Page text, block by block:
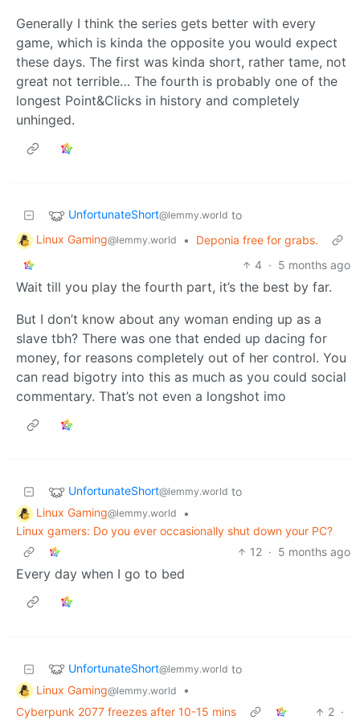
Generally I think the series gets better with every
game, which is kinda the opposite you would expect
these days. The first was kinda short, rather tame, not
great not terrible… The fourth is probably one of the
longest Point&Clicks in history and completely
unhinged.
UnfortunateShort@lemmy.world to
Linux Gaming@lemmy.world •
Deponia free for grabs.
4 · 5 months ago
Wait till you play the fourth part, it’s the best by far.
But I don’t know about any woman ending up as a
slave tbh? There was one that ended up dacing for
money, for reasons completely out of her control. You
can read bigotry into this as much as you could social
commentary. That’s not even a longshot imo
UnfortunateShort@lemmy.world to
Linux Gaming@lemmy.world
•
Linux gamers: Do you ever occasionally shut down your PC?
12 · 5 months ago
Every day when I go to bed
UnfortunateShort@lemmy.world to
Linux Gaming@lemmy.world
•
Cyberpunk 2077 freezes after 10-15 mins
2 ·